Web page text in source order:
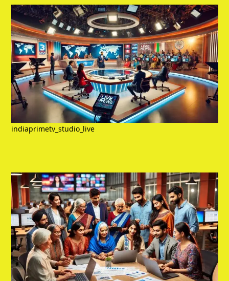
indiaprimetv_studio_live